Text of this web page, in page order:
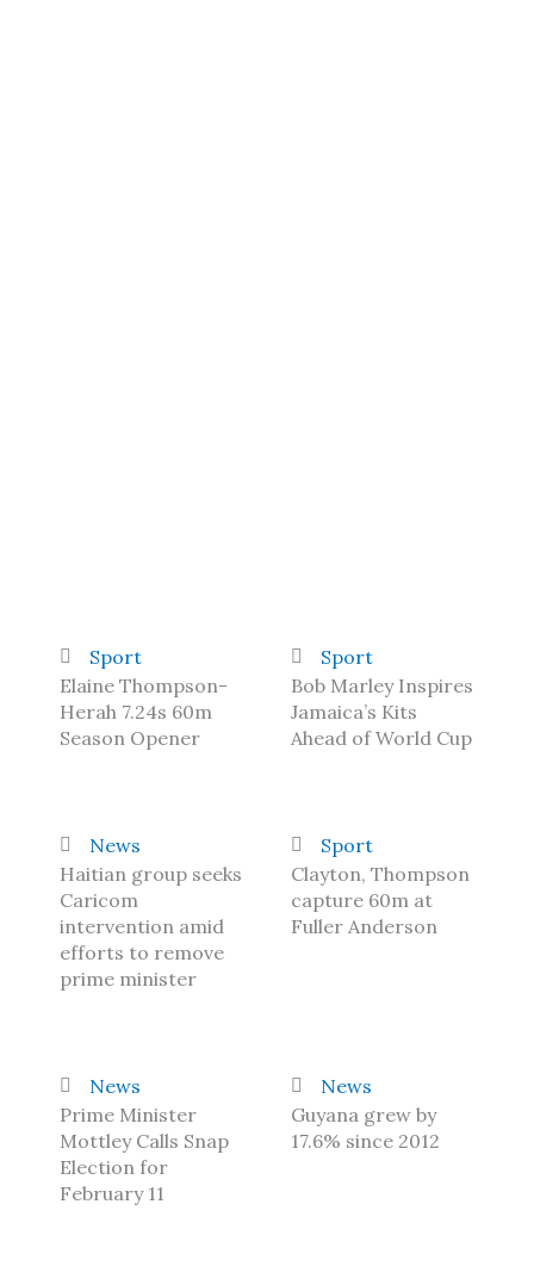
Sport
Elaine Thompson-
Herah 7.24s 60m
Season Opener
Sport
Bob Marley Inspires
Jamaica’s Kits
Ahead of World Cup
News
Haitian group seeks
Caricom
intervention amid
efforts to remove
prime minister
Sport
Clayton, Thompson
capture 60m at
Fuller Anderson
News
Prime Minister
Mottley Calls Snap
Election for
February 11
News
Guyana grew by
17.6% since 2012